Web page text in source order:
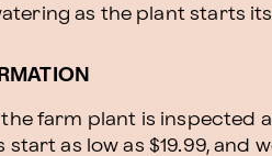
as the plant starts
farm plant is inspected
start as low as $19.99, and